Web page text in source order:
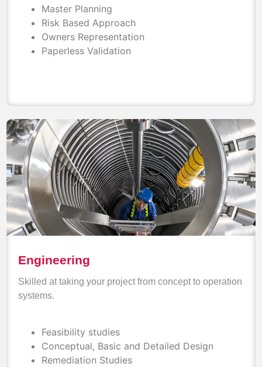
Master Planning
Risk Based Approach
Owners Representation
Paperless Validation
Engineering
Skilled at taking your project from concept to operation
systems.
Feasibility studies
Conceptual, Basic and Detailed Design
Remediation Studies